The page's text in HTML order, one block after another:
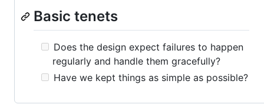
Basic tenets
Does the design expect failures to happen
regularly and handle them gracefully?
Have we kept things as simple as possible?